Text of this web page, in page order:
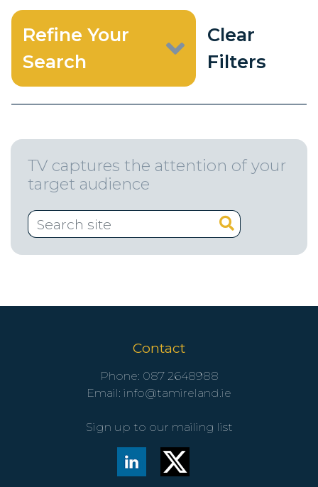
Refine Your
Search
Clear
Filters
TV captures the attention of your
target audience
Contact
Phone: 087 2648988
Email: info@tamireland.ie
Sign up to our mailing list